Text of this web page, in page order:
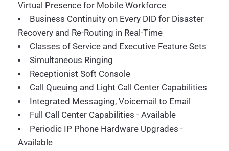
Virtual Presence for Mobile Workforce
Business Continuity on Every DID for Disaster
Recovery and Re-Routing in Real-Time
Classes of Service and Executive Feature Sets
Simultaneous Ringing
Receptionist Soft Console
Call Queuing and Light Call Center Capabilities
Integrated Messaging, Voicemail to Email
Full Call Center Capabilities - Available
Periodic IP Phone Hardware Upgrades -
Available